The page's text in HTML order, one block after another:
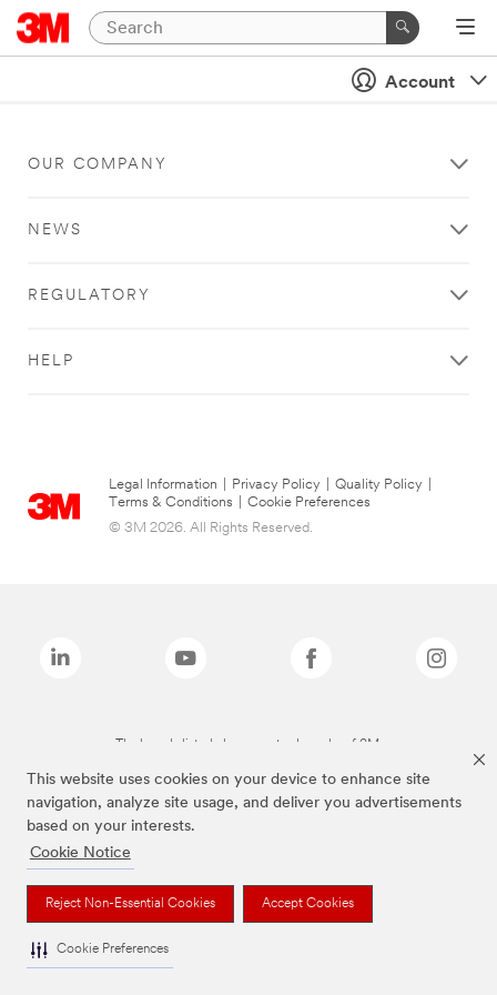
This website uses cookies on your device to enhance site
navigation, analyze site usage, and deliver you advertisements
based on your interests.
Cookie Notice
Reject Non-Essential Cookies Accept Cookies
Cookie Preferences
Account
OUR COMPANY
NEWS
REGULATORY
HELP
Legal Information Privacy Policy Quality Policy
Terms & Conditions
Cookie Preferences
© 3M 2026. All Rights Reserved.
The brands listed above are trademarks of 3M.